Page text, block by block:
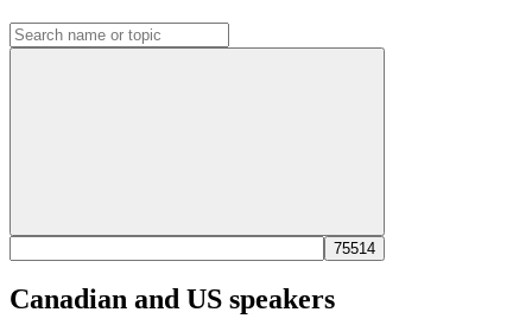
Canadian and US speakers